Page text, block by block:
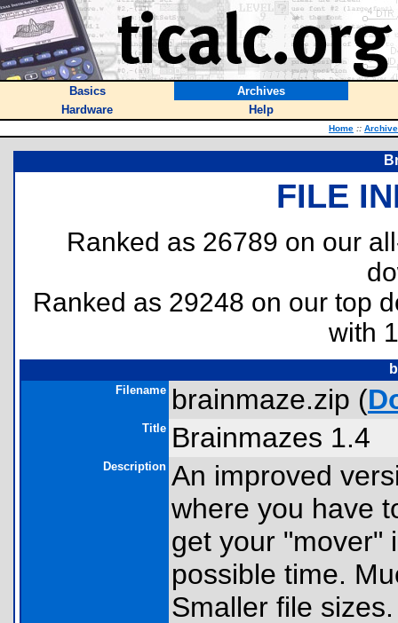
Basics
Archives
Hardware
Help
Home ::
FILE
Ranked as 26789 on our
Ranked as 29248 on our top
with
Filename brainmaze.zip (
Title Brainmazes 1.4
Description An improved
where you have
get your "mover"
possible time.
Smaller file